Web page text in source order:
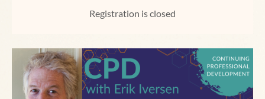
Registration is closed